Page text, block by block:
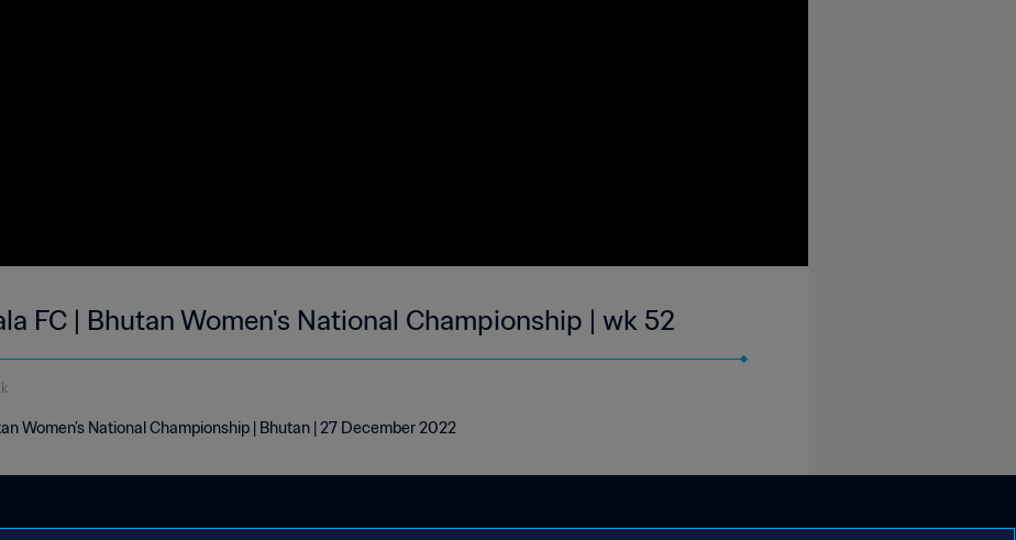
FC | Bhutan Women's National Championship | wk 52
Women's National Championship | Bhutan | 27 December 2022